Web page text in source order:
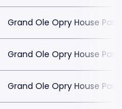
Grand Ole Opry House
Grand Ole Opry House
Grand Ole Opry House